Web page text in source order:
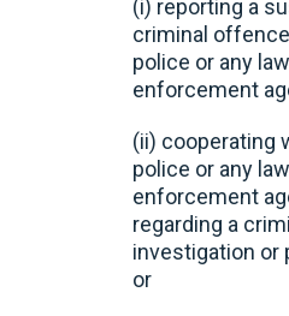
(i) reporting a
criminal
police or any law
enforcement
(ii) cooperating
police or any law
enforcement
regarding a
investigation or
or